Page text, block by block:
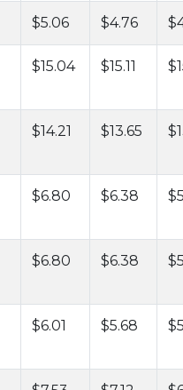
$5.06 $4.76
$15.04 $15.11
$14.21 $13.65
$6.80 $6.38
$6.80 $6.38
$6.01 $5.68